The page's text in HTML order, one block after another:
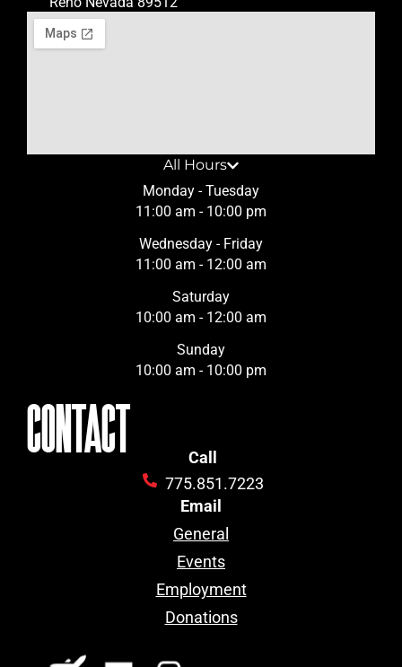
All Hours
Monday - Tuesday
11:00 am - 10:00 pm
Wednesday - Friday
11:00 am - 12:00 am
Saturday
10:00 am - 12:00 am
Sunday
10:00 am - 10:00 pm
CONTACT
Call
775.851.7223
Email
General
Events
Employment
Donations